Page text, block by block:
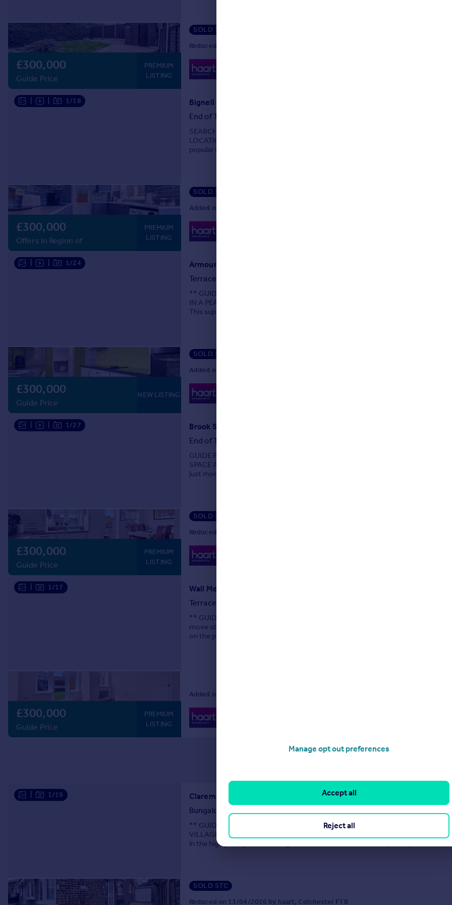
£300,000
Guide Price
PREMIUM
LISTING
SOLD STC
Reduced on 10/11/2025 by haart, Colchester FTB
1/18
£300,000
Offers in Region of
PREMIUM
LISTING
Bignell Croft, Colchester
End of Terrace
SEARCHING FOR A STYLISH FAMILY HOME IN A HIGHLY SOUGHT-AFTER
LOCATION? This stunning three-bedroom end-terrace house in Highwoods,
popular Gilberd School catchment area, could be exactly what you’ve been
SOLD STC
Added on 29/06/2026 by haart, Colchester FTB
1/24
£300,000
Guide Price
NEW LISTING
Armoury Road, West Bergholt
Terraced
** GUIDE PRICE £300,000 - £325,000 ** SEARCHING FOR A SPACIOUS FAMILY
IN A PEACEFUL VILLAGE SETTING, WITOUT THE STRESS OF AN ONWARD
This superb three bedroom terraced house in the sought-after village of West
SOLD STC
Added on 02/03/2026 by haart, Colchester FTB
1/27
£300,000
Guide Price
PREMIUM
LISTING
Brook Street, Colchester
End of Terrace
GUIDE PRICE £300,000 - £325,000. LOOKING FOR THE PERFECT BLEND OF
SPACE AND LOCATION? This stunning three-bedroom end-terraced home
just moments from Colchester’s vibrant city centre and mainline station—ideal for
SOLD STC
Reduced on 29/06/2026 by haart, Colchester FTB
1/17
£300,000
Guide Price
PREMIUM
LISTING
Wall Mews, Colchester
Terraced
** GUIDE PRICE £300,000 - £310,000 ** Looking for a spacious home that’s
move straight into? This well-presented three-bedroom terraced town house,
on the popular south side of Colchester, is offered to the market with no onward
Added on 29/06/2026 by haart, Colchester FTB
1/19
Claremont Road, Wivenhoe
Bungalow
** GUIDE PRICE £290,000 - £310,000 ** LOOKING FOR SPACE,
VILLAGE CHARM? This deceptively spacious three-bedroom semi-detached
in the highly sought-after village of Wivenhoe could be exactly what you’ve been
SOLD STC
Reduced on 13/04/2026 by haart, Colchester FTB
Manage opt out preferences
Reject all
Accept all